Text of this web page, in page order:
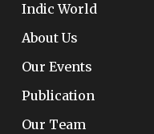
Indic World
About Us
Our Events
Publication
Our Team